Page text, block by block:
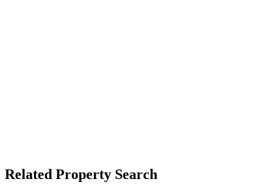
Related Property Search